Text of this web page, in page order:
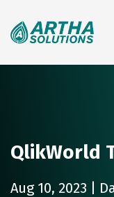
QlikWorld
Aug 10, 2023 |